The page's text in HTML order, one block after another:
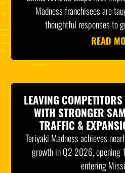
Madness franchisees are
thoughtful responses to
READ
LEAVING
WITH STRONGER
TRAFFIC &
Teriyaki Madness achieves
growth in Q2 2026, opening
entering